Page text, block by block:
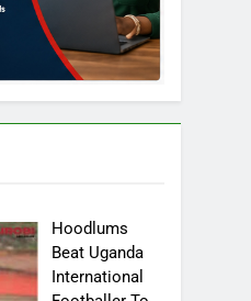
Hoodlums
Beat Uganda
International